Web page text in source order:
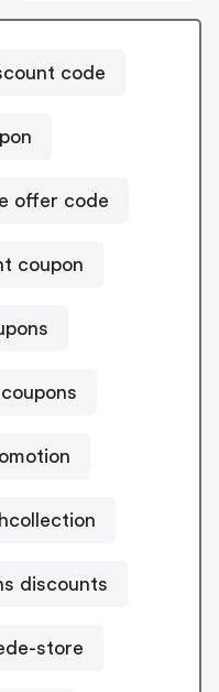
code
offer code
coupon
discounts
store